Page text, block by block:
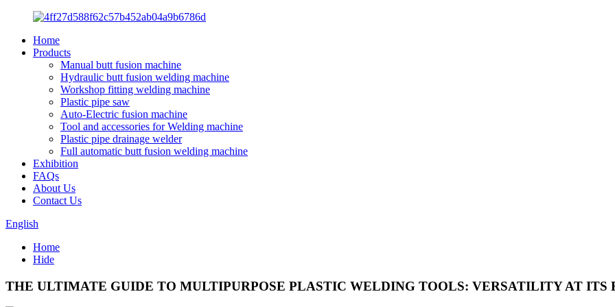
Home
Products
Manual butt fusion machine
Hydraulic butt fusion welding machine
Workshop fitting welding machine
Plastic pipe saw
Auto-Electric fusion machine
Tool and accessories for Welding machine
Plastic pipe drainage welder
Full automatic butt fusion welding machine
Exhibition
FAQs
About Us
Contact Us
English
Home
Hide
THE ULTIMATE GUIDE TO MULTIPURPOSE PLASTIC WELDING TOOLS: VERSATILITY AT ITS